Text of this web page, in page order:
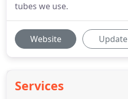
tubes we use.
Website Update
Services